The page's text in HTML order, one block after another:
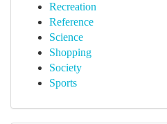
Recreation
Reference
Science
Shopping
Society
Sports